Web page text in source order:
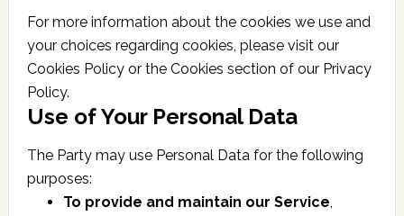
For more information about the cookies we use and
your choices regarding cookies, please visit our
Cookies Policy or the Cookies section of our Privacy
Policy.
Use of Your Personal Data
The Party may use Personal Data for the following
purposes:
To provide and maintain our Service,